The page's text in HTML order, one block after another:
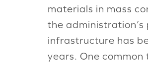
materials in mass
the
infrastructure has
years. One